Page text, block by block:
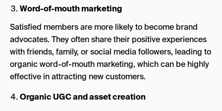
Word-of-mouth marketing
Satisfied members are more likely to become brand
advocates. They often share their positive experiences
with friends, family, or social media followers, leading to
organic word-of-mouth marketing, which can be highly
effective in attracting new customers.
Organic UGC and asset creation